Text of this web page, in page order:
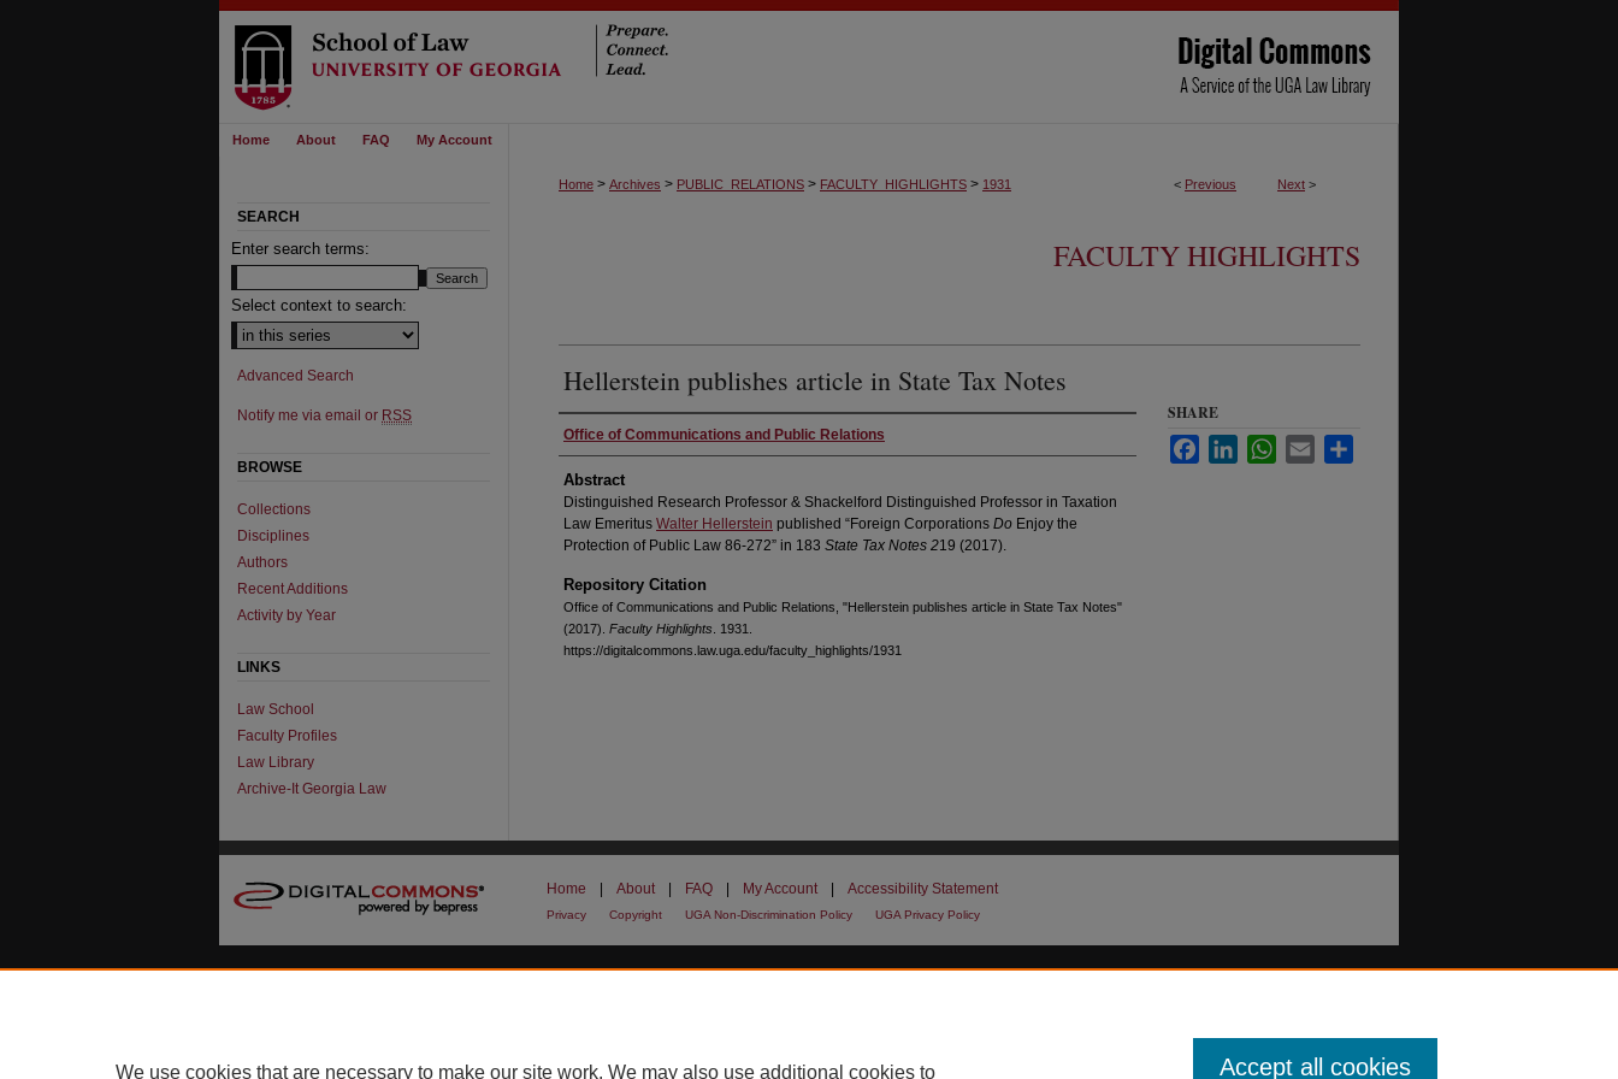
Home About FAQ My Account
< Previous Next >
Home > Archives > PUBLIC_RELATIONS > FACULTY_HIGHLIGHTS > 1931
FACULTY HIGHLIGHTS
Hellerstein publishes article in State Tax Notes
Authors
Office of Communications and Public Relations
Abstract
Distinguished Research Professor & Shackelford Distinguished Professor in Taxation
Law Emeritus Walter Hellerstein published “Foreign Corporations Do Enjoy the
Protection of Public Law 86-272” in 183 State Tax Notes 219 (2017).
Repository Citation
Office of Communications and Public Relations, "Hellerstein publishes article in State Tax Notes"
(2017). Faculty Highlights . 1931.
https://digitalcommons.law.uga.edu/faculty_highlights/1931
SHARE
FacebookLinkedInWhatsApp
Email
SEARCH
Enter search terms:
Select context to search:
Advanced Search
Notify me via email or RSS
BROWSE
Collections
Disciplines
Authors
Recent Additions
Activity by Year
LINKS
Law School
Faculty Profiles
Law Library
Archive-It Georgia Law
Home About FAQ My Account Accessibility Statement
Privacy Copyright UGA Non-Discrimination Policy UGA Privacy Policy
We use cookies that are necessary to make our site work. We may also use additional cookies to Accept all cookies